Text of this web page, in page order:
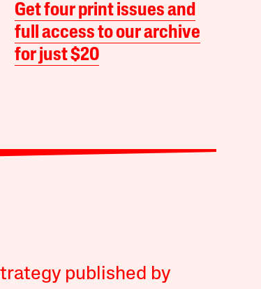
Get four print issues and
full access to our archive
for just $20
published by